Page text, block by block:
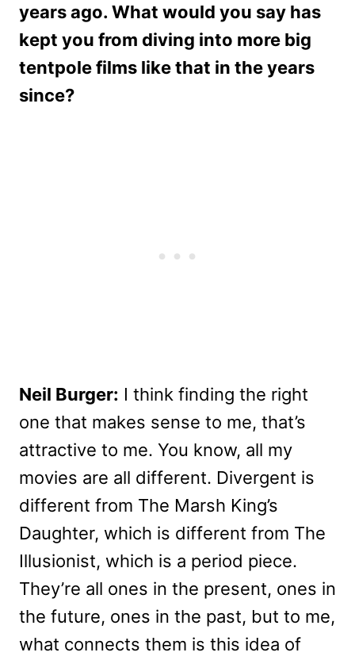
years ago. What would you say has
kept you from diving into more big
tentpole films like that in the years
since?
Neil Burger: I think finding the right
one that makes sense to me, that’s
attractive to me. You know, all my
movies are all different. Divergent is
different from The Marsh King’s
Daughter, which is different from The
Illusionist, which is a period piece.
They’re all ones in the present, ones in
the future, ones in the past, but to me,
what connects them is this idea of